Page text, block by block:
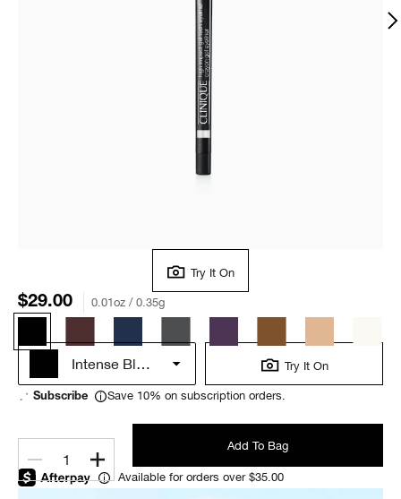
Try It On
$29.00 0.01oz / 0.35g
Intense Black Try It On
Subscribe Save 10% on subscription orders.
1
Add To Bag
Available for orders over $35.00